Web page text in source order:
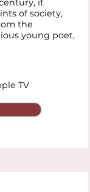
it
of society,
the
young poet,
TV